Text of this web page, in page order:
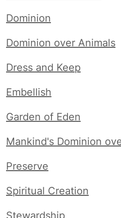
Dominion
Dominion over Animals
Dress and Keep
Embellish
Garden of Eden
Mankind's Dominion
Preserve
Spiritual Creation
Stewardship